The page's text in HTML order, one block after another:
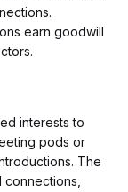
earn goodwill
interests to
pods or
The